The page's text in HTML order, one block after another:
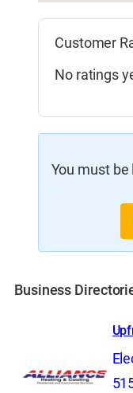
Customer
No ratings
You must
Business